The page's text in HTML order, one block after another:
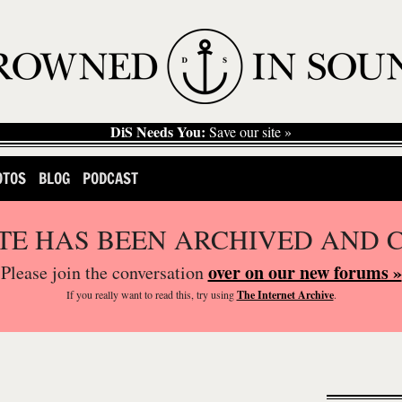
DiS Needs You: Save our site »
BLOG PODCAST
HAS BEEN ARCHIVED AND
Please join the conversationover on our new forums »
If you reallywant to read this, try usingThe Internet Archive.